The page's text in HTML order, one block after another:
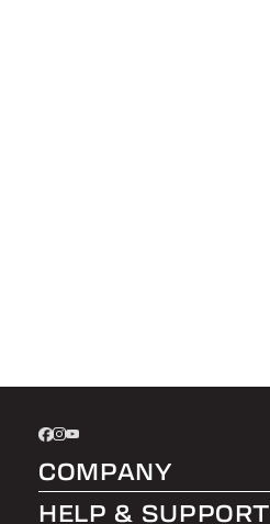
COMPANY
About LEER Group
HELP & SUPPORT